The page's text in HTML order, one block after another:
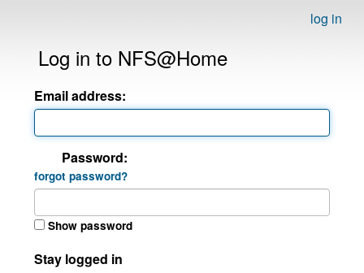
log in
Log in to NFS@Home
Email address:
Password:
forgot password?
Show password
Stay logged in